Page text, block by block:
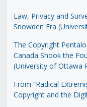
Law, Privacy and
Snowden Era
The Copyright
Canada Shook the
(University of Ottawa
From “Radical
Copyright and the